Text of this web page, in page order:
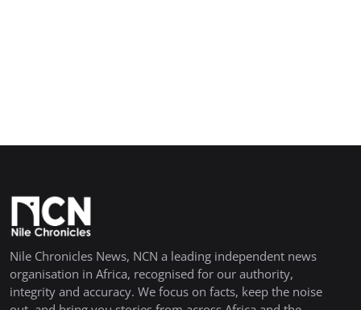
Nile Chronicles News, NCN a leading independent news
organisation in Africa, recognised for our authority,
integrity and accuracy. We focus on facts, keep the noise